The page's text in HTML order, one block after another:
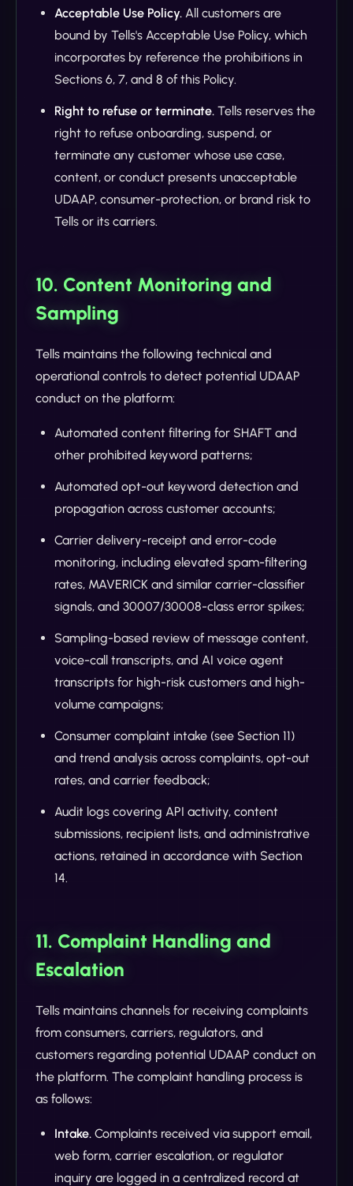
Acceptable Use Policy. All customers are
bound by Tells's Acceptable Use Policy, which
incorporates by reference the prohibitions in
Sections 6, 7, and 8 of this Policy.
Right to refuse or terminate. Tells reserves the
right to refuse onboarding, suspend, or
terminate any customer whose use case,
content, or conduct presents unacceptable
UDAAP, consumer-protection, or brand risk to
Tells or its carriers.
10. Content Monitoring and
Sampling
Tells maintains the following technical and
operational controls to detect potential UDAAP
conduct on the platform:
Automated content filtering for SHAFT and
other prohibited keyword patterns;
Automated opt-out keyword detection and
propagation across customer accounts;
Carrier delivery-receipt and error-code
monitoring, including elevated spam-filtering
rates, MAVERICK and similar carrier-classifier
signals, and 30007/30008-class error spikes;
Sampling-based review of message content,
voice-call transcripts, and AI voice agent
transcripts for high-risk customers and high-
volume campaigns;
Consumer complaint intake (see Section 11)
and trend analysis across complaints, opt-out
rates, and carrier feedback;
Audit logs covering API activity, content
submissions, recipient lists, and administrative
actions, retained in accordance with Section
14.
11. Complaint Handling and
Escalation
Tells maintains channels for receiving complaints
from consumers, carriers, regulators, and
customers regarding potential UDAAP conduct on
the platform. The complaint handling process is
as follows:
Intake. Complaints received via support email,
web form, carrier escalation, or regulator
inquiry are logged in a centralized record at